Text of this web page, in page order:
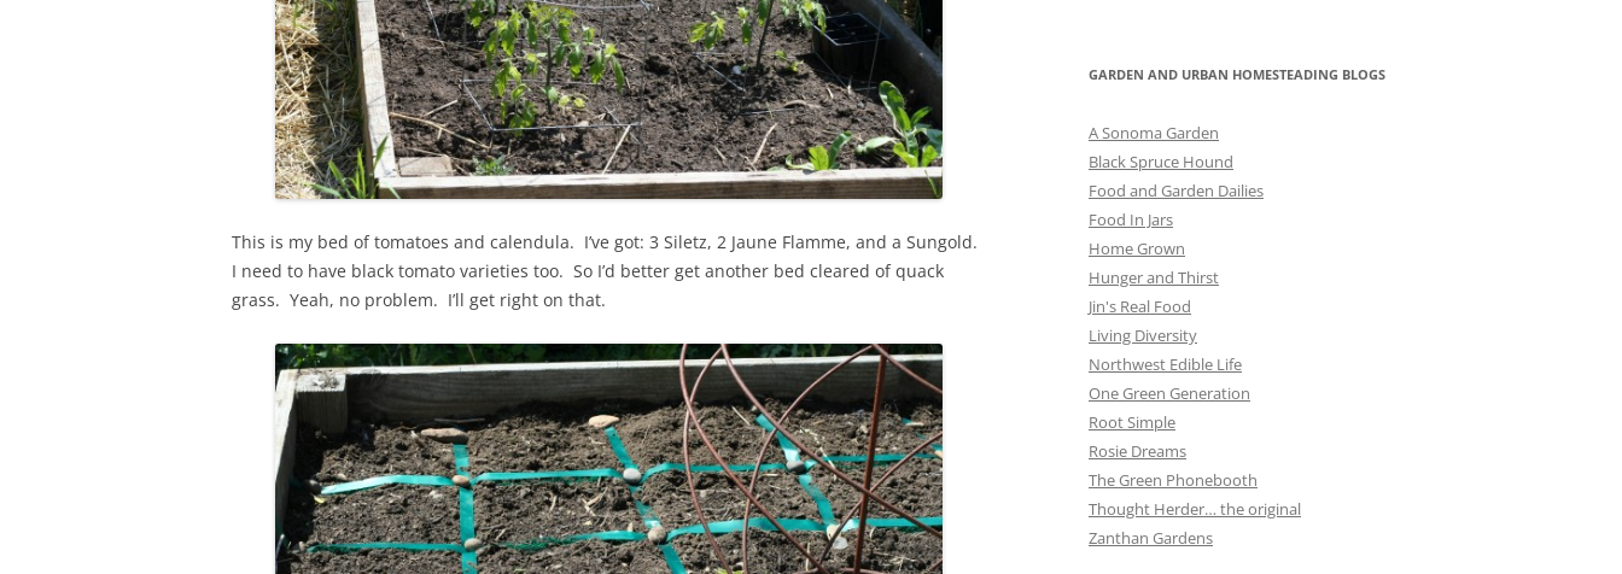
This is my bed of tomatoes and calendula. I’ve got: 3 Siletz, 2 Jaune Flamme, and a Sungold.
I need to have black tomato varieties too. So I’d better get another bed cleared of quack
grass. Yeah, no problem. I’ll get right on that.
GARDEN AND URBAN HOMESTEADING BLOGS
A Sonoma Garden
Black Spruce Hound
Food and Garden Dailies
Food In Jars
Home Grown
Hunger and Thirst
Jin's Real Food
Living Diversity
Northwest Edible Life
One Green Generation
Root Simple
Rosie Dreams
The Green Phonebooth
Thought Herder… the original
Zanthan Gardens